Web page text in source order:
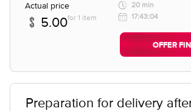
Actual price
5.00for 1 item
20 min
17:43:04
OFFER
Preparation for delivery